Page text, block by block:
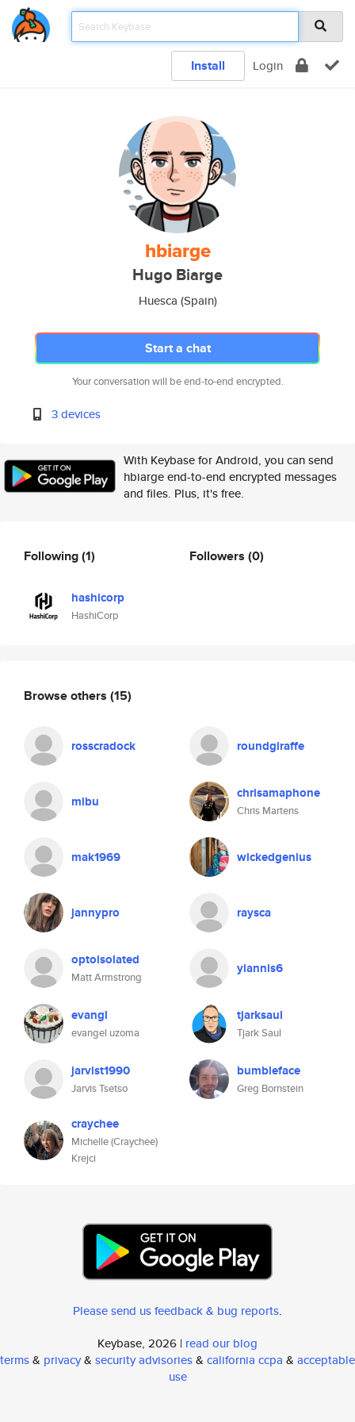
Install Login
hbiarge
Hugo Biarge
Huesca (Spain)
Start a chat
Your conversation will be end-to-end encrypted.
3 devices
With Keybase for Android, you can send
hbiarge end-to-end encrypted messages
and files. Plus, it's free.
Following(1)
hashicorp
HashiCorp
Followers (0)
Browse others (15)
rosscradock roundgiraffe
mibu chrisamaphone
Chris Martens
mak1969 wickedgenius
jannypro raysca
optoisolated
Matt Armstrong
yiannis6
evangl
evangel uzoma
tjarksaul
Tjark Saul
jarvist1990
Jarvis Tsetso
bumbleface
Greg Bornstein
craychee
Michelle (Craychee)
Krejci
Please send us feedback & bug reports.
Keybase, 2026 | read our blog
terms& privacy& security advisories& california ccpa & acceptable
use